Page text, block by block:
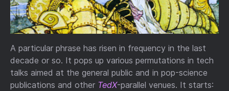
A particular phrase has risen in frequency in the last
decade or so. It pops up various permutations in tech
talks aimed at the general public and in pop-science
publications and other TedX-parallel venues. It starts: